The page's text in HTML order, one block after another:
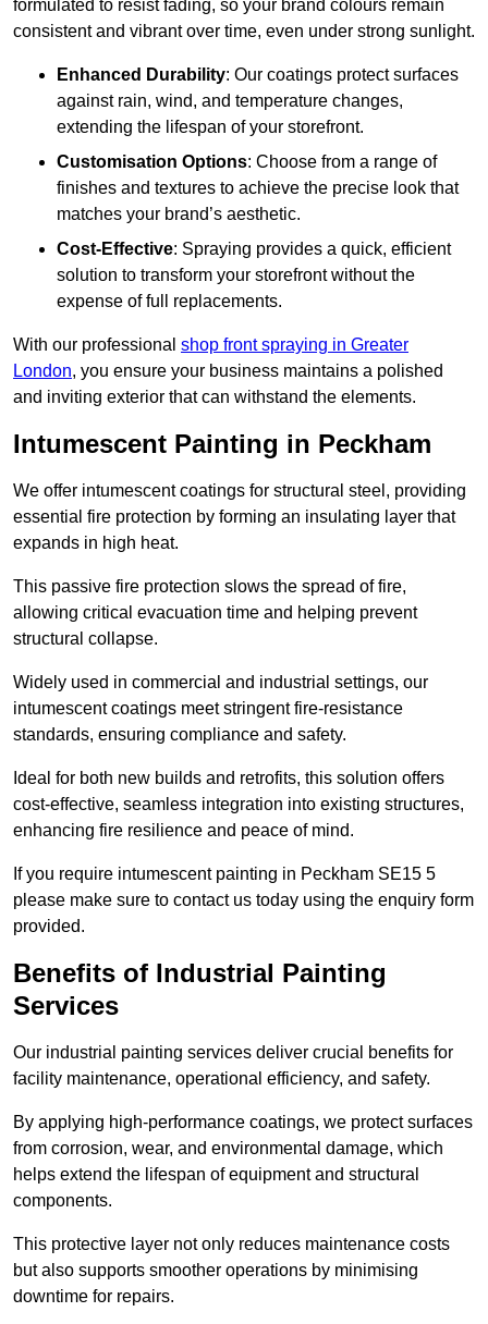
formulated to resist fading, so your brand colours remain
consistent and vibrant over time, even under strong sunlight.
Enhanced Durability: Our coatings protect surfaces
against rain, wind, and temperature changes,
extending the lifespan of your storefront.
Customisation Options: Choose from a range of
finishes and textures to achieve the precise look that
matches your brand’s aesthetic.
Cost-Effective: Spraying provides a quick, efficient
solution to transform your storefront without the
expense of full replacements.
With our professional shop front spraying in Greater
London, you ensure your business maintains a polished
and inviting exterior that can withstand the elements.
Intumescent Painting in Peckham
We offer intumescent coatings for structural steel, providing
essential fire protection by forming an insulating layer that
expands in high heat.
This passive fire protection slows the spread of fire,
allowing critical evacuation time and helping prevent
structural collapse.
Widely used in commercial and industrial settings, our
intumescent coatings meet stringent fire-resistance
standards, ensuring compliance and safety.
Ideal for both new builds and retrofits, this solution offers
cost-effective, seamless integration into existing structures,
enhancing fire resilience and peace of mind.
If you require intumescent painting in Peckham SE15 5
please make sure to contact us today using the enquiry form
provided.
Benefits of Industrial Painting
Services
Our industrial painting services deliver crucial benefits for
facility maintenance, operational efficiency, and safety.
By applying high-performance coatings, we protect surfaces
from corrosion, wear, and environmental damage, which
helps extend the lifespan of equipment and structural
components.
This protective layer not only reduces maintenance costs
but also supports smoother operations by minimising
downtime for repairs.